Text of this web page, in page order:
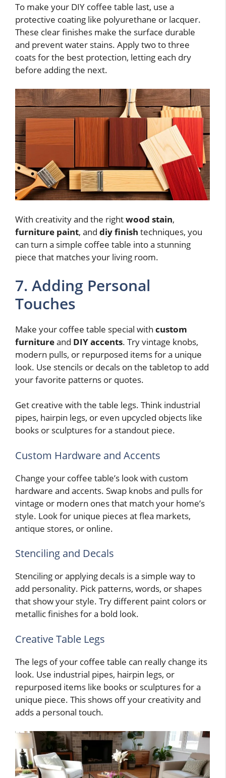
To make your DIY coffee table last, use a
protective coating like polyurethane or lacquer.
These clear finishes make the surface durable
and prevent water stains. Apply two to three
coats for the best protection, letting each dry
before adding the next.
With creativity and the rightwood stain,
furniture paint, and diy finish techniques, you
can turn a simple coffee table into a stunning
piece that matches your living room.
7. Adding Personal
Touches
Make your coffee table special with custom
furnitureand DIY accents. Try vintage knobs,
modern pulls, or repurposed items for a unique
look. Use stencils or decals on the tabletop to add
your favorite patterns or quotes.
Get creative with the table legs. Think industrial
pipes, hairpin legs, or even upcycled objects like
books or sculptures for a standout piece.
Custom Hardware and Accents
Change your coffee table’s look with custom
hardware and accents. Swap knobs and pulls for
vintage or modern ones that match your home’s
style. Look for unique pieces at flea markets,
antique stores, or online.
Stenciling and Decals
Stenciling or applying decals is a simple way to
add personality. Pick patterns, words, or shapes
that show your style. Try different paint colors or
metallic finishes for a bold look.
Creative Table Legs
The legs of your coffee table can really change its
look. Use industrial pipes, hairpin legs, or
repurposed items like books or sculptures for a
unique piece. This shows off your creativity and
adds a personal touch.